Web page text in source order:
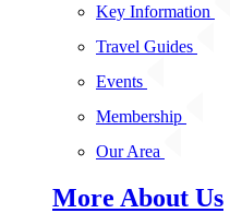
Key Information
Travel Guides
Events
Membership
Our Area
More About Us